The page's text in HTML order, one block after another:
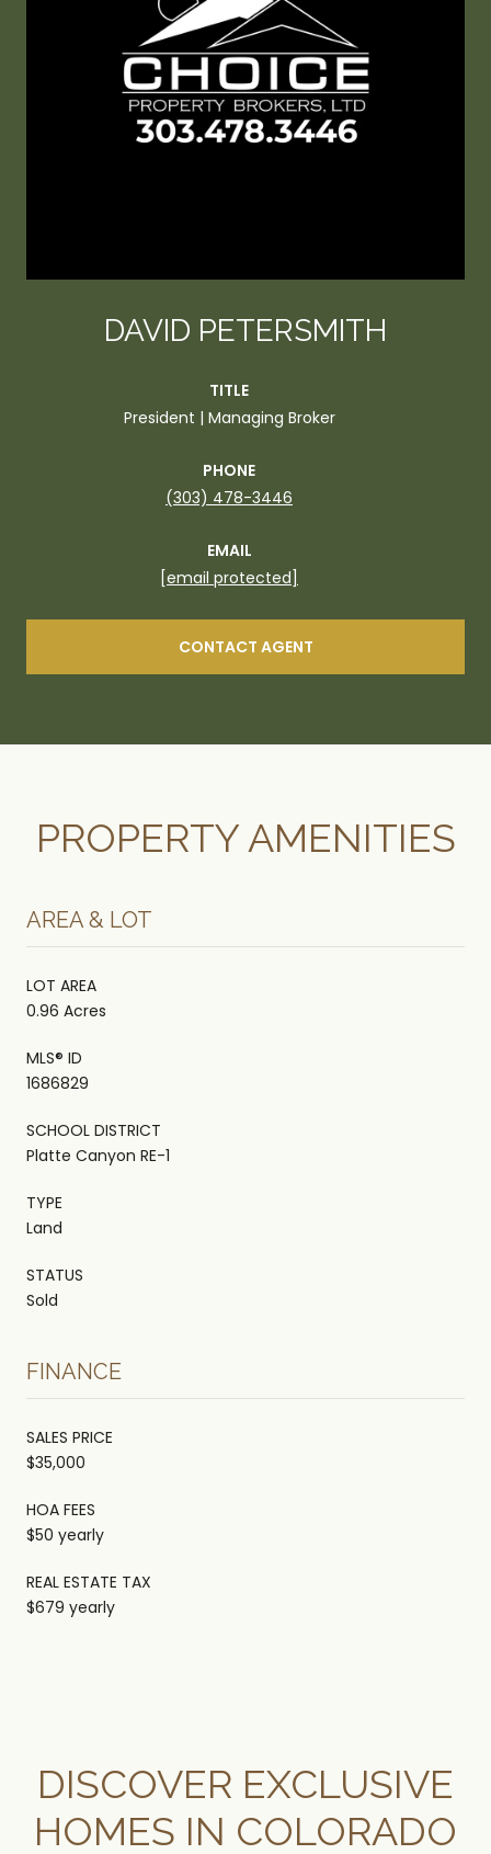
DAVID PETERSMITH
TITLE
President | Managing Broker
PHONE
(303) 478-3446
EMAIL
[email protected]
CONTACT AGENT
PROPERTY AMENITIES
AREA & LOT
LOT AREA
0.96 Acres
MLS® ID
1686829
SCHOOL DISTRICT
Platte Canyon RE-1
TYPE
Land
STATUS
Sold
FINANCE
SALES PRICE
$35,000
HOA FEES
$50 yearly
REAL ESTATE TAX
$679 yearly
DISCOVER EXCLUSIVE
HOMES IN COLORADO